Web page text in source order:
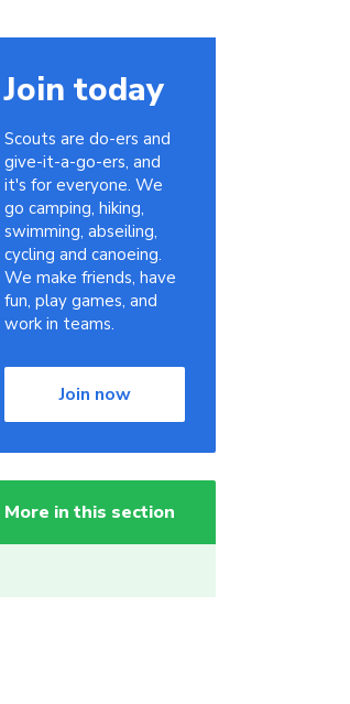
Join today
Scouts are do-ers and
give-it-a-go-ers, and
it's for everyone. We
go camping, hiking,
swimming, abseiling,
cycling and canoeing.
We make friends, have
fun, play games, and
work in teams.
Join now
More in this section